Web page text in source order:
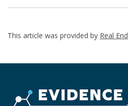
This article was provided by Real